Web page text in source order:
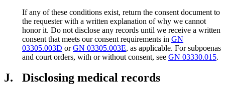
If any of these conditions exist, return the consent document to
the requester with a written explanation of why we cannot
honor it. Do not disclose any records until we receive a written
consent that meets our consent requirements in GN
03305.003D orGN 03305.003E, as applicable. For subpoenas
and court orders, with or without consent, see GN 03330.015.
J. Disclosing medical records